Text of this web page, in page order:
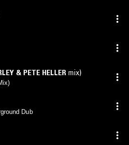
& PETE HELLER mix)
Dub